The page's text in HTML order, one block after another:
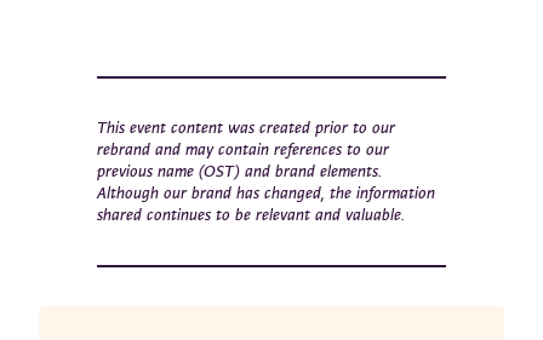
This event content was created prior to our
rebrand and may contain references to our
previous name (OST) and brand elements.
Although our brand has changed, the information
shared continues to be relevant and valuable.